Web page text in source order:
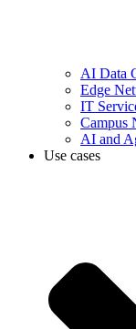
AI Data
Edge
IT
Campus
AI and
Use cases